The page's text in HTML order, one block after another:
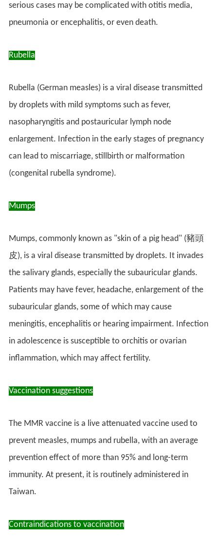
serious cases may be complicated with otitis media,
pneumonia or encephalitis, or even death.
Rubella
Rubella (German measles) is a viral disease transmitted
by droplets with mild symptoms such as fever,
nasopharyngitis and postauricular lymph node
enlargement. Infection in the early stages of pregnancy
can lead to miscarriage, stillbirth or malformation
(congenital rubella syndrome).
Mumps
Mumps, commonly known as "skin of a pig head" (豬頭
皮), is a viral disease transmitted by droplets. It invades
the salivary glands, especially the subauricular glands.
Patients may have fever, headache, enlargement of the
subauricular glands, some of which may cause
meningitis, encephalitis or hearing impairment. Infection
in adolescence is susceptible to orchitis or ovarian
inflammation, which may affect fertility.
Vaccination suggestions
The MMR vaccine is a live attenuated vaccine used to
prevent measles, mumps and rubella, with an average
prevention effect of more than 95% and long-term
immunity. At present, it is routinely administered in
Taiwan.
Contraindications to vaccination